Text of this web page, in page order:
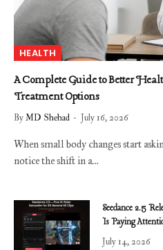
HEALTH
A Complete Guide to Better
Treatment Options
ByMD Shehad July 16, 2026
When small body changes start
notice the shift in a…
Seedance 2.5
Is Paying
July 14, 2026